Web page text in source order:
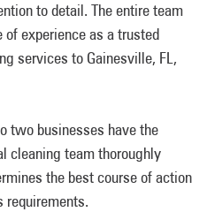
to detail. The entire team
of experience as a trusted
services to Gainesville, FL,
two businesses have the
cleaning team thoroughly
the best course of action
requirements.